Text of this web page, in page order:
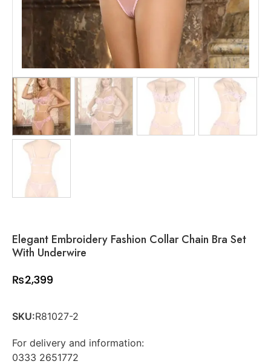
Elegant Embroidery Fashion Collar Chain Bra Set
With Underwire
₨2,399
SKU:R81027-2
For delivery and information:
0333 2651772